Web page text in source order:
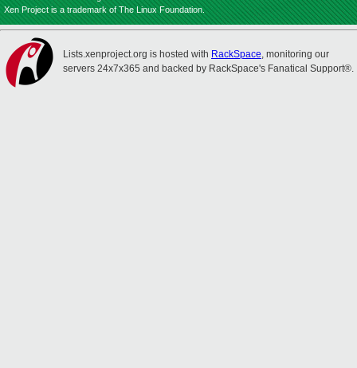
Xen Project is a trademark of The Linux Foundation.
Lists.xenproject.org is hosted with RackSpace, monitoring our
servers 24x7x365 and backed by RackSpace's Fanatical Support®.